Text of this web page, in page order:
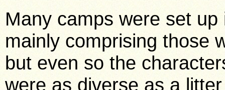
Many camps were set
mainly comprising those
but even so the
were as diverse as a